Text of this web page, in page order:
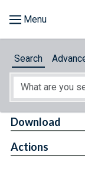
About
Search
Download
Actions